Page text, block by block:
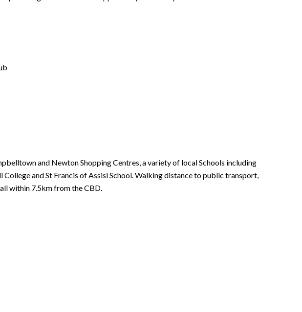
and Newton Shopping Centres, a variety of local Schools including
and St Francis of Assisi School. Walking distance to public transport,
within 7.5km from the CBD.